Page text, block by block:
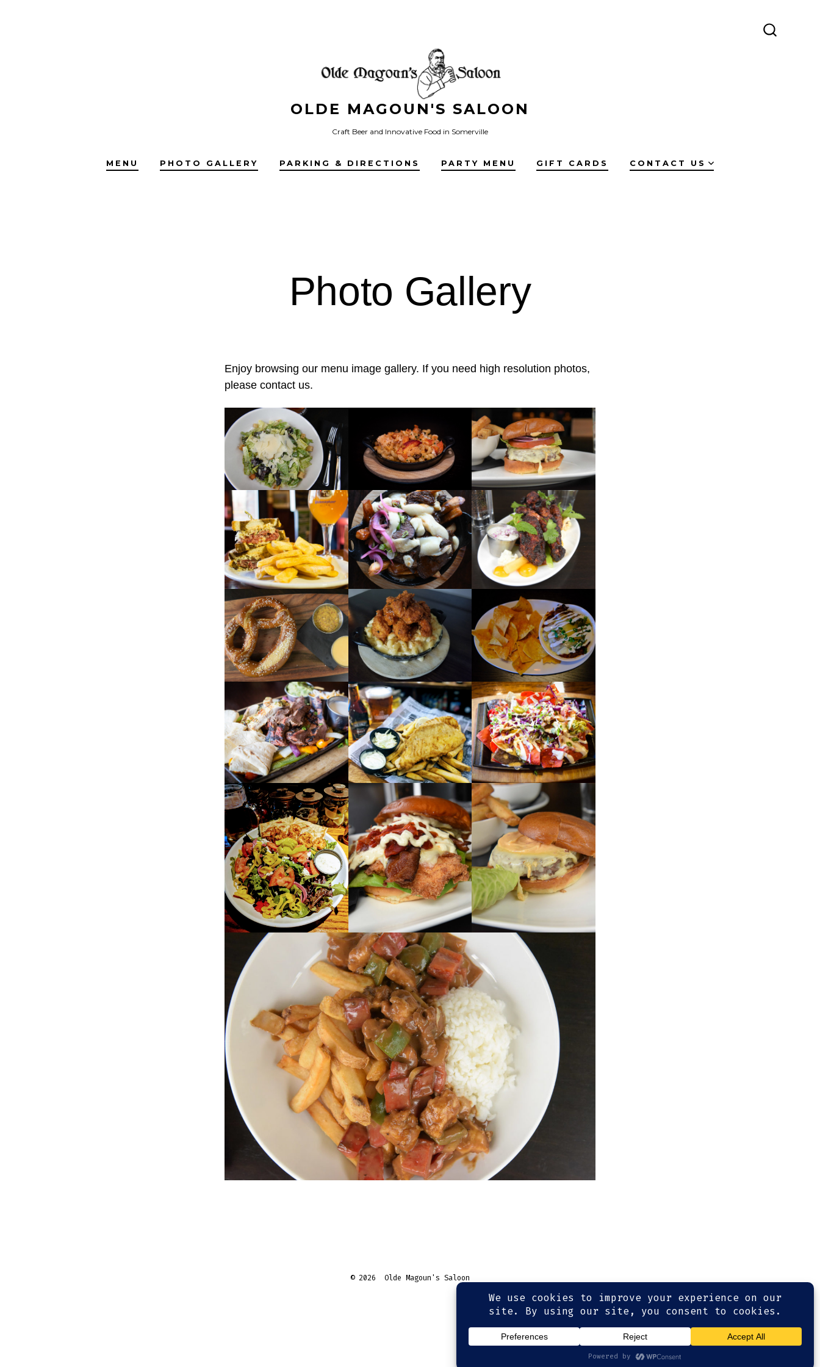
OLDE MAGOUN'S SALOON
Craft Beer and Innovative Food in Somerville
MENU PHOTO GALLERY PARKING & DIRECTIONS PARTY MENU GIFT CARDS CONTACT US
Photo Gallery
Enjoy browsing our menu image gallery. If you need high resolution photos,
please contact us.
© 2026 Olde Magoun's Saloon